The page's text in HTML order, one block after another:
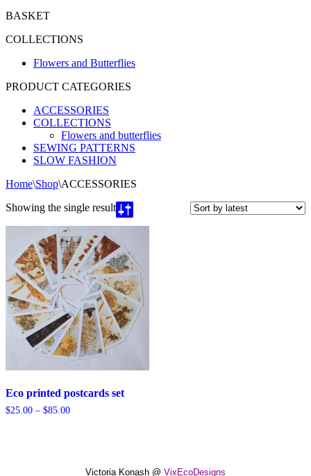
BASKET
COLLECTIONS
Flowers and Butterflies
PRODUCT CATEGORIES
ACCESSORIES
COLLECTIONS
Flowers and butterflies
SEWING PATTERNS
SLOW FASHION
Home\Shop\ACCESSORIES
Showing the single result
Eco printed postcards set
$25.00 – $85.00Price
Victoria Konash @ VixEcoDesigns